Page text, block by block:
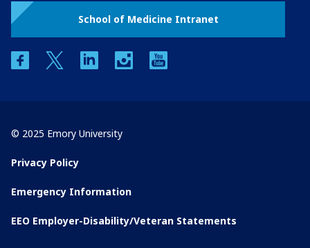
School of Medicine Intranet
facebooktwitter linkedin instagram
© 2025 Emory University
Privacy Policy
Emergency Information
EEO Employer-Disability/Veteran Statements